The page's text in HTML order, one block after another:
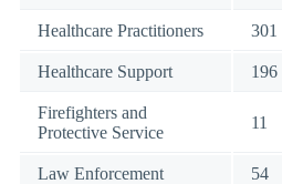
Healthcare Practitioners 301
Healthcare Support 196
Firefighters and
Protective Service
11
Law Enforcement 54